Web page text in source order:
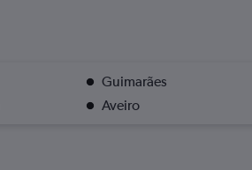
Guimarães
Aveiro